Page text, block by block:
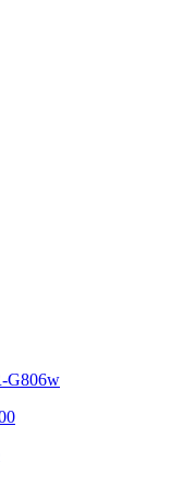
G806w